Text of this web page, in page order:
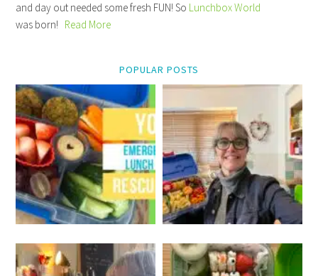
and day out needed some fresh FUN! So Lunchbox World
was born! Read More
POPULAR POSTS